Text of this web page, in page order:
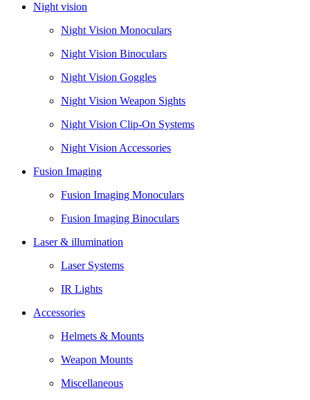
Night vision
Night Vision Monoculars
Night Vision Binoculars
Night Vision Goggles
Night Vision Weapon Sights
Night Vision Clip-On Systems
Night Vision Accessories
Fusion Imaging
Fusion Imaging Monoculars
Fusion Imaging Binoculars
Laser & illumination
Laser Systems
IR Lights
Accessories
Helmets & Mounts
Weapon Mounts
Miscellaneous